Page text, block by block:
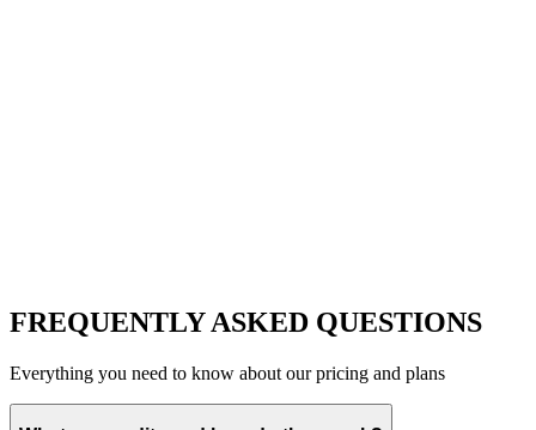
FREQUENTLY ASKED QUESTIONS
Everything you need to know about our pricing and plans